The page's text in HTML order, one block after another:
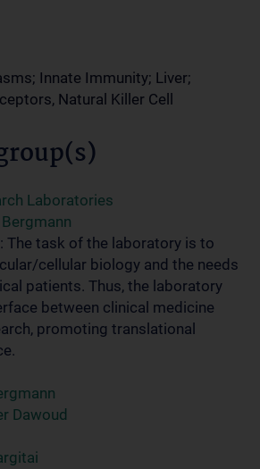
Innate Immunity; Liver;
Natural Killer Cell
Laboratories
The task of the laboratory is to
cellular biology and the needs
patients. Thus, the laboratory
between clinical medicine
promoting translational
Dawoud